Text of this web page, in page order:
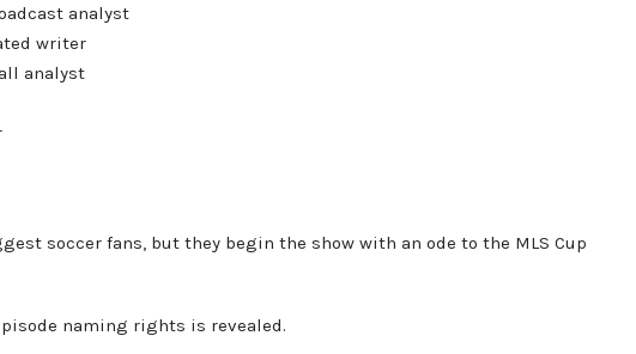
analyst
writer
analyst
soccer fans, but they begin the show with an ode to the MLS Cup
naming rights is revealed.